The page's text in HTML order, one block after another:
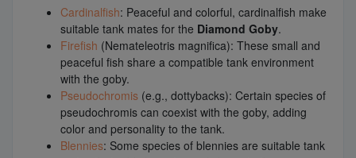
Cardinalfish: Peaceful and colorful, cardinalfish make
suitable tank mates for the Diamond Goby.
Firefish (Nemateleotris magnifica): These small and
peaceful fish share a compatible tank environment
with the goby.
Pseudochromis (e.g., dottybacks): Certain species of
pseudochromis can coexist with the goby, adding
color and personality to the tank.
Blennies: Some species of blennies are suitable tank